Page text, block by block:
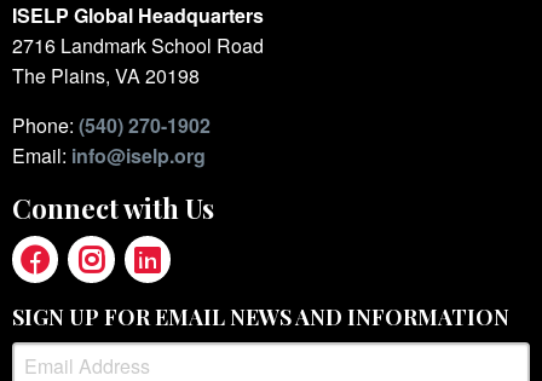
ISELP Global Headquarters
2716 Landmark School Road
The Plains, VA 20198
Phone: (540) 270-1902
Email: info@iselp.org
Connect with Us
SIGN UP FOR EMAIL NEWS AND INFORMATION